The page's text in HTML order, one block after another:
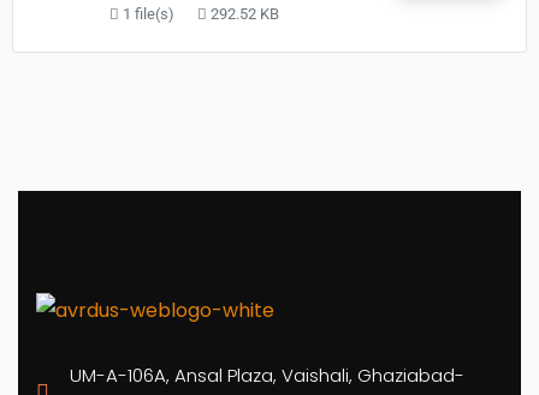
1 file(s) 292.52 KB
UM-A-106A, Ansal Plaza, Vaishali, Ghaziabad-